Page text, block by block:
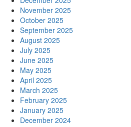
November 2025
October 2025
September 2025
August 2025
July 2025
June 2025
May 2025
April 2025
March 2025
February 2025
January 2025
December 2024